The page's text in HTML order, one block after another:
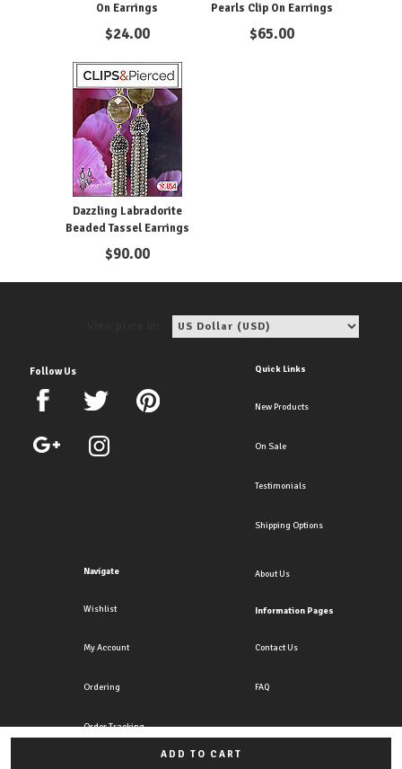
ADD TO CART
On Earrings
$24.00
Pearls Clip On Earrings
$65.00
Dazzling Labradorite
Beaded Tassel Earrings
$90.00
Follow Us Quick Links
New Products
On Sale
Testimonials
Shipping Options
Navigate
Wishlist
My Account
Ordering
Order Tracking
About Us
Information Pages
Contact Us
FAQ